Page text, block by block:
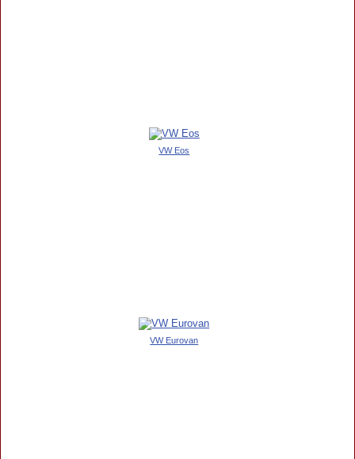
VW Eos
VW Eurovan